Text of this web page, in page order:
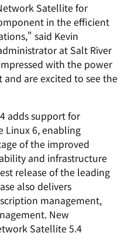
Satellite for
in the efficient
said Kevin
at Salt River
with the power
are excited to see the
adds support for
Linux 6, enabling
of the improved
and infrastructure
release of the leading
also delivers
management,
New
Satellite 5.4